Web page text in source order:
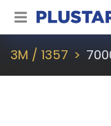
Plustar
3M / 1357